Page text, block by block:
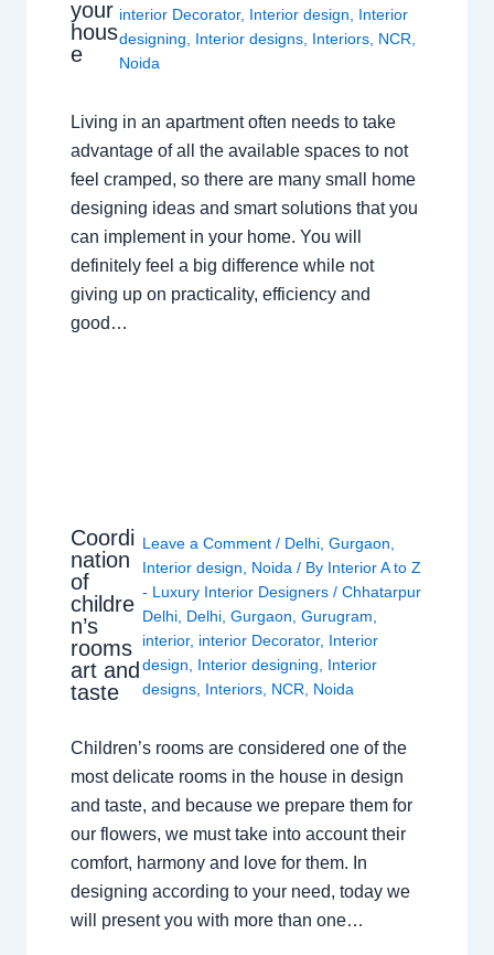
your
hous
e
interior Decorator, Interior design
Interior
designing
Interior designs Interiors NCR
Noida
Living in an apartment often needs to take
advantage of all the available spaces to not
feel cramped, so there are many small home
designing ideas and smart solutions that you
can implement in your home. You will
definitely feel a big difference while not
giving up on practicality, efficiency and
good…
Coordi
nation
of
childre
n’s
rooms
art and
taste
Leave a Comment / Delhi, Gurgaon
Interior design
Noida / By Interior A to Z
- Luxury Interior Designers / Chhatarpur
Delhi, Delhi, Gurgaon Gurugram
interior, interior Decorator, Interior
design
Interior designing
Interior
designs, Interiors, NCR Noida
Children’s rooms are considered one of the
most delicate rooms in the house in design
and taste, and because we prepare them for
our flowers, we must take into account their
comfort, harmony and love for them. In
designing according to your need, today we
will present you with more than one…